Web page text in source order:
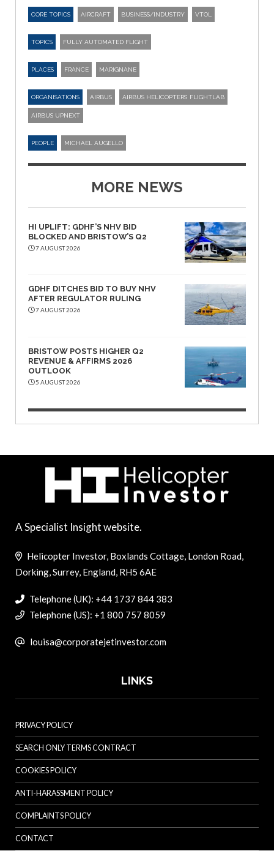
CORE TOPICS AIRCRAFT BUSINESS/INDUSTRY VTOL
TOPICS FULLY AUTOMATED FLIGHT
PLACES FRANCE MARIGNANE
ORGANISATIONS AIRBUS AIRBUS HELICOPTERS’ FLIGHTLAB
AIRBUS UPNEXT
PEOPLE MICHAEL AUGELLO
MORE NEWS
HI UPLIFT: GDHF’S NHV BID
BLOCKED AND BRISTOW’S Q2
7 AUGUST 2026
GDHF DITCHES BID TO BUY NHV
AFTER REGULATOR RULING
7 AUGUST 2026
BRISTOW POSTS HIGHER Q2
REVENUE & AFFIRMS 2026
OUTLOOK
5 AUGUST 2026
A Specialist Insight website.
Helicopter Investor, Boxlands Cottage, London Road,
Dorking, Surrey, England, RH5 6AE
Telephone (UK): +44 1737 844 383
Telephone (US): +1 800 757 8059
louisa@corporatejetinvestor.com
LINKS
PRIVACY POLICY
SEARCH ONLY TERMS CONTRACT
COOKIES POLICY
ANTI-HARASSMENT POLICY
COMPLAINTS POLICY
CONTACT